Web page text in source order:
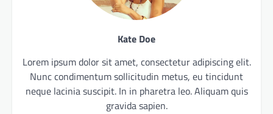
Kate Doe
Lorem ipsum dolor sit amet, consectetur adipiscing elit.
Nunc condimentum sollicitudin metus, eu tincidunt
neque lacinia suscipit. In in pharetra leo. Aliquam quis
gravida sapien.